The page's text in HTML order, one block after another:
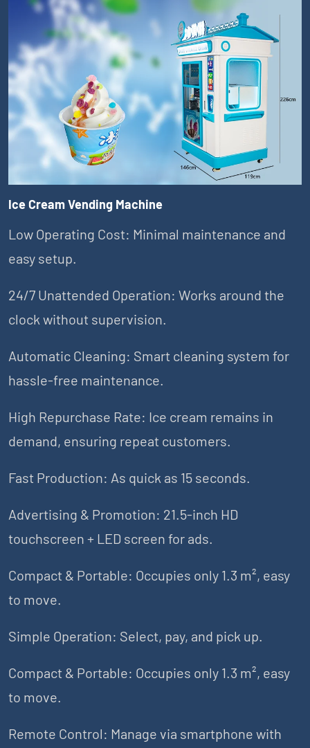
Ice Cream Vending Machine
Low Operating Cost: Minimal maintenance and
easy setup.
24/7 Unattended Operation: Works around the
clock without supervision.
Automatic Cleaning: Smart cleaning system for
hassle-free maintenance.
High Repurchase Rate: Ice cream remains in
demand, ensuring repeat customers.
Fast Production: As quick as 15 seconds.
Advertising & Promotion: 21.5-inch HD
touchscreen + LED screen for ads.
Compact & Portable: Occupies only 1.3 m², easy
to move.
Simple Operation: Select, pay, and pick up.
Compact & Portable: Occupies only 1.3 m², easy
to move.
Remote Control: Manage via smartphone with